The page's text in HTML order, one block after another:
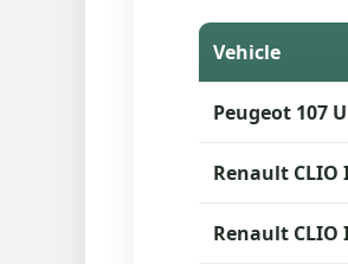
Vehicle
Peugeot 107
Renault CLIO
Renault CLIO